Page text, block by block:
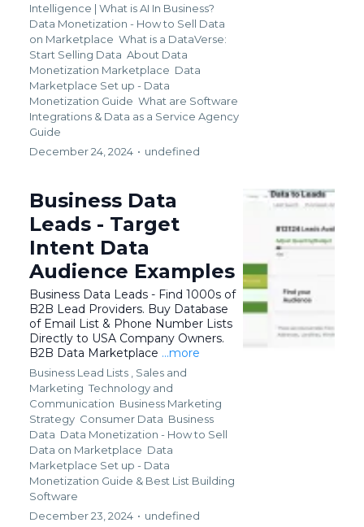
Intelligence | What is AI In Business?
Data Monetization - How to Sell Data
on Marketplace What is a DataVerse:
Start Selling Data About Data
Monetization Marketplace Data
Marketplace Set up - Data
Monetization Guide What are Software
Integrations & Data as a Service Agency
Guide
December 24, 2024 • undefined
Business Data
Leads - Target
Intent Data
Audience Examples
Business Data Leads - Find 1000s of
B2B Lead Providers. Buy Database
of Email List & Phone Number Lists
Directly to USA Company Owners.
B2B Data Marketplace ...more
Business Lead Lists ,
Sales and
Marketing Technology and
Communication Business Marketing
Strategy Consumer Data Business
Data Data Monetization - How to Sell
Data on Marketplace Data
Marketplace Set up - Data
Monetization Guide & Best List Building
Software
December 23, 2024 • undefined